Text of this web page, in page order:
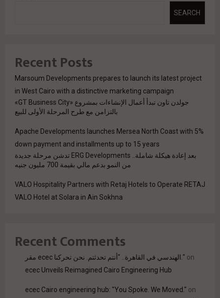
SEARCH
Recent Posts
Marsoum Developments prepares to launch its latest project
in West Cairo with a distinctive marketing campaign
جولدن تاون تبدأ أعمال الإنشاءات بمشروع «GT Business City»
بالتزامن مع طرح المرحلة الأولى للبيع
Apache Developments launches Mersea North Coast with 5%
down payment and installments up to 15 years
بعد إعادة هيكلة شاملة.. ERG Developments تدشن مرحلة جديدة
من النمو بدعم مالي بقيمة 700 مليون جنيه
VALO Hospitality Partners with Retaj Hotels to Operate RETAJ
VALO Hotel at Solara in Ain Sokhna
Recent Comments
مقر ecec الهندسي في القاهرة.. "أنتم تحدثتم. نحن تحركنا." on
ecec Unveils Reimagined Cairo Engineering Hub
ecec Cairo engineering hub: "You Spoke. We Moved." on